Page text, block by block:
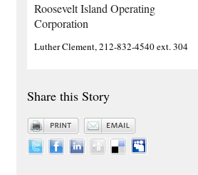
Roosevelt Island Operating
Corporation
Luther Clement, 212-832-4540 ext. 304
Share this Story